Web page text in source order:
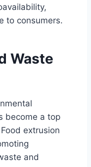
to consumers.
Waste
become a top
extrusion
and